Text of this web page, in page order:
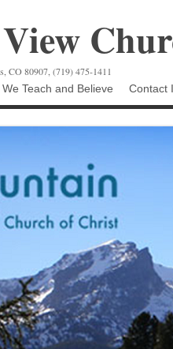
CO 80907, (719) 475-1411
Teach and Believe Contact